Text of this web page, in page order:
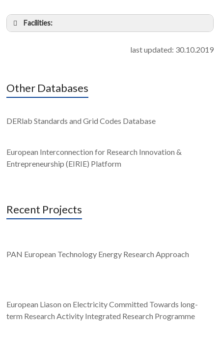
Facilities:
last updated: 30.10.2019
Other Databases
DERlab Standards and Grid Codes Database
European Interconnection for Research Innovation &
Entrepreneurship (EIRIE) Platform
Recent Projects
PAN European Technology Energy Research Approach
European Liason on Electricity Committed Towards long-
term Research Activity Integrated Research Programme